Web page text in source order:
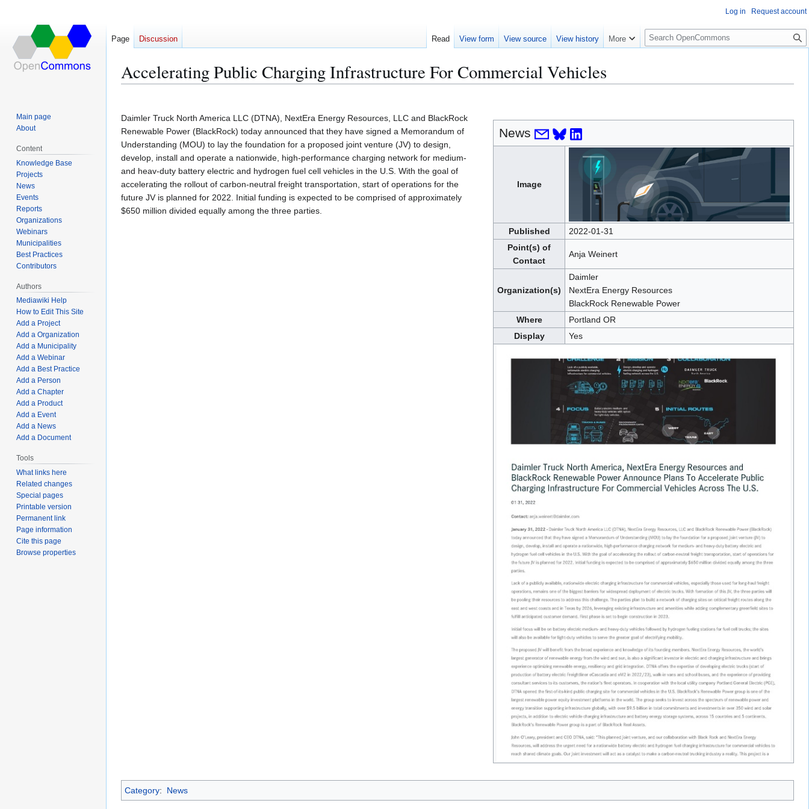
Accelerating Public Charging Infrastructure For Commercial Vehicles
to
navigation
to
search
News
Image
Published
2022-01-31
Point(s) of
Contact
Anja Weinert
Organization(s)
Daimler
NextEra Energy Resources
BlackRock Renewable Power
Where
Portland OR
Display
Yes
Daimler Truck North America LLC (DTNA), NextEra Energy Resources, LLC and BlackRock
Renewable Power (BlackRock) today announced that they have signed a Memorandum of
Understanding (MOU) to lay the foundation for a proposed joint venture (JV) to design,
develop, install and operate a nationwide, high-performance charging network for medium-
and heav-duty battery electric and hydrogen fuel cell vehicles in the U.S. With the goal of
accelerating the rollout of carbon-neutral freight transportation, start of operations for the
future JV is planned for 2022. Initial funding is expected to be comprised of approximately
$650 million divided equally among the three parties.
Category: News
Log in Request account
Page Discussion Read View form View source View history More
S
e
c
Main page
About
Content
Knowledge Base
Projects
News
Events
Reports
Organizations
Webinars
Municipalities
Best Practices
Contributors
Authors
Mediawiki Help
How to Edit This Site
Add a Project
Add a Organization
Add a Municipality
Add a Webinar
Add a Best Practice
Add a Person
Add a Chapter
Add a Product
Add a Event
Add a News
Add a Document
Tools
What links here
Related changes
Special pages
Printable version
Permanent link
Page information
Cite this page
Browse properties